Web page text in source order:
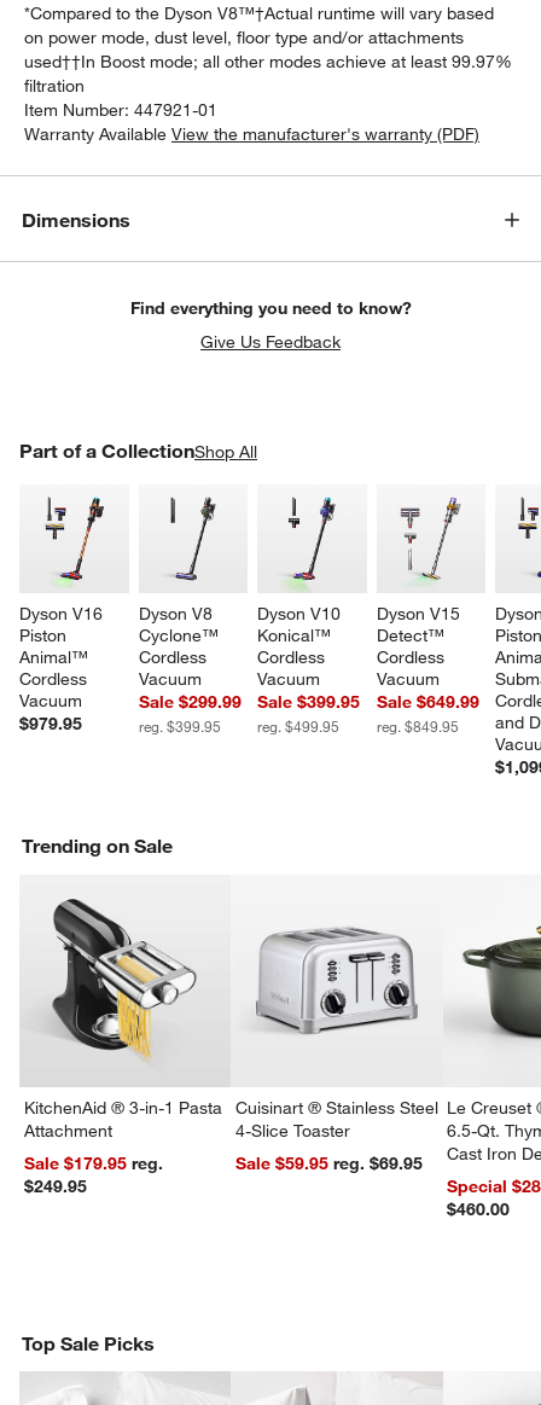
window)
*Compared to the Dyson V8™†Actual runtime will vary based
on power mode, dust level, floor type and/or attachments
used††In Boost mode; all other modes achieve at least 99.97%
filtration
Item Number:447921-01
Warranty Available View the manufacturer's warranty (PDF)
Dimensions
Find everything you need to know?
Give Us Feedback
Part of a CollectionShop All
Dyson V16
Piston
Animal™
Cordless
Vacuum
$979.95
Dyson V8
Cyclone™
Cordless
Vacuum
Sale $299.99
reg. $399.95
Dyson V10
Konical™
Cordless
Vacuum
Sale $399.95
reg. $499.95
Dyson V15
Detect™
Cordless
Vacuum
Sale $649.99
reg. $849.95
and
PART OF A COLLECTIONITEMS SKIPPED. UNDO.
Trending on Sale
KitchenAid ® 3-in-1 Pasta
Attachment
Sale $179.95reg.
$249.95
Cuisinart ® Stainless Steel
4-Slice Toaster
Sale $59.95
reg. $69.95
Le Creuset
6.5-Qt.
Cast Iron
Dutch Oven
Special
$460.00
Top Sale Picks